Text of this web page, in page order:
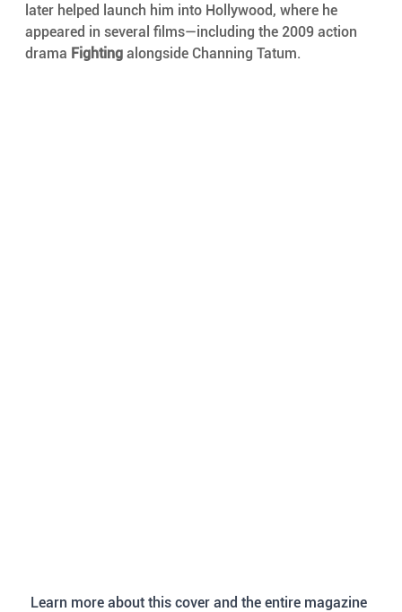
later helped launch him into Hollywood, where he
appeared in several films—including the 2009 action
drama Fighting alongside Channing Tatum.
Learn more about this cover and the entire magazine